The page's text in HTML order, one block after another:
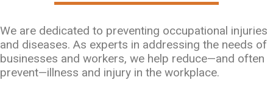
We are dedicated to preventing occupational injuries
and diseases. As experts in addressing the needs of
businesses and workers, we help reduce—and often
prevent—illness and injury in the workplace.